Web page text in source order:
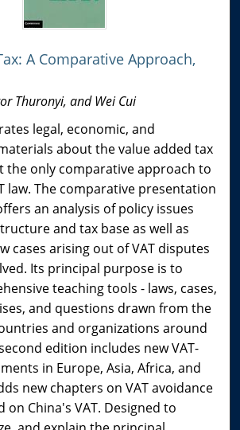
A Comparative Approach,
Thuronyi, and Wei Cui
legal, economic, and
about the value added tax
the only comparative approach to
law. The comparative presentation
an analysis of policy issues
and tax base as well as
cases arising out of VAT disputes
Its principal purpose is to
teaching tools - laws, cases,
and questions drawn from the
and organizations around
edition includes new VAT-
in Europe, Asia, Africa, and
new chapters on VAT avoidance
on China's VAT. Designed to